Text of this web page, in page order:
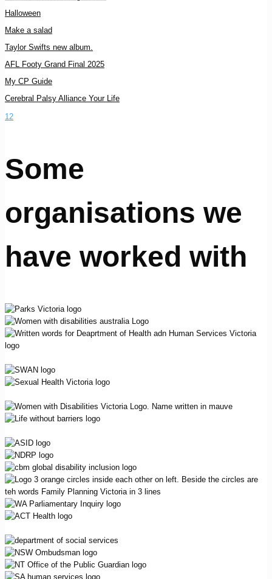
Halloween
Make a salad
Taylor Swifts new album.
AFL Footy Grand Final 2025
My CP Guide
Cerebral Palsy Alliance Your Life
12
Some
organisations we
have worked with